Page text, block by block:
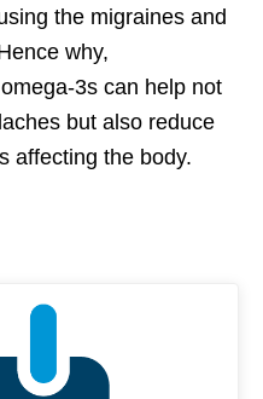
the migraines and
why,
3s can help not
but also reduce
affecting the body.